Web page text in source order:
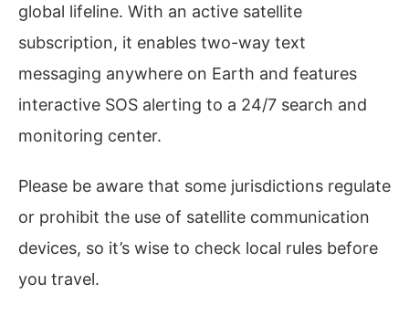
global lifeline. With an active satellite
subscription, it enables two-way text
messaging anywhere on Earth and features
interactive SOS alerting to a 24/7 search and
monitoring center.
Please be aware that some jurisdictions regulate
or prohibit the use of satellite communication
devices, so it’s wise to check local rules before
you travel.